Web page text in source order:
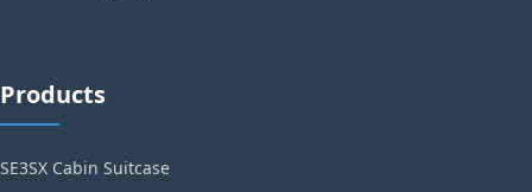
Products
SE3SX Cabin Suitcase